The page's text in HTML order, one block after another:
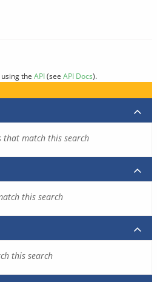
the API(see API Docs).
that match this search
this search
this search